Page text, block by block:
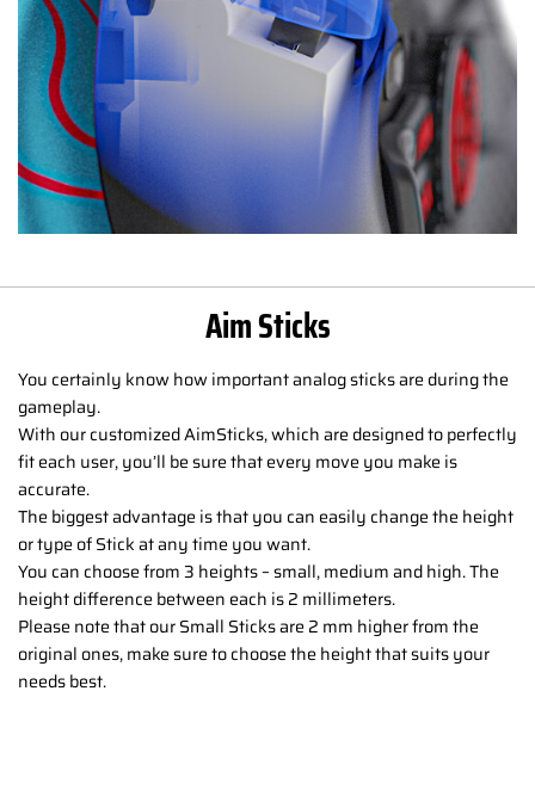
Aim Sticks
You certainly know how important analog sticks are during the
gameplay.
With our customized AimSticks, which are designed to perfectly
fit each user, you’ll be sure that every move you make is
accurate.
The biggest advantage is that you can easily change the height
or type of Stick at any time you want.
You can choose from 3 heights – small, medium and high. The
height difference between each is 2 millimeters.
Please note that our Small Sticks are 2 mm higher from the
original ones, make sure to choose the height that suits your
needs best.